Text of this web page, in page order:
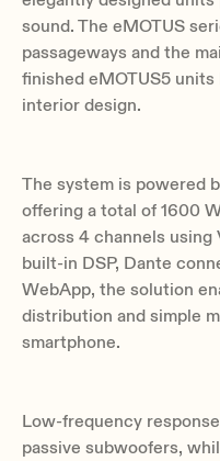
sound. The eMOTUS
passageways and the
finished eMOTUS5
interior design.
The system is powered
offering a total of 1600
across 4 channels
built-in DSP, Dante
WebApp, the solution
distribution and simple
smartphone.
Low-frequency
passive subwoofers,